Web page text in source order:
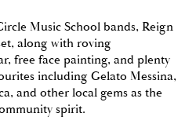
Music School bands, Reign
along with roving
free face painting, and plenty
including Gelato Messina,
and other local gems as the
spirit.
VIDEO
VIDEO
VIDEO
VIDEO
VIDEO
VIDEO
VIDEO